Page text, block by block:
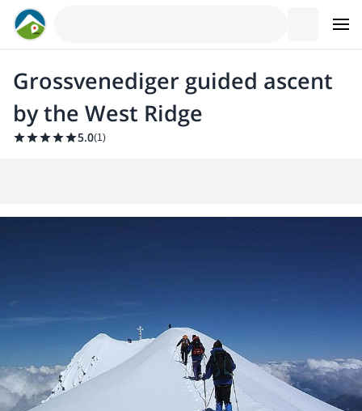
Grossvenediger guided ascent
by the West Ridge
5.0(1)